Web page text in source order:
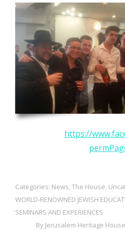
https://
Categories: News,The House,
WORLD-RENOWNED JEWISH
SEMINARS AND EXPERIENCES
By Jerusalem Heritage House